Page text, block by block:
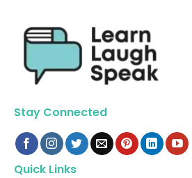
Stay Connected
Quick Links